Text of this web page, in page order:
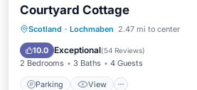
Courtyard Cottage
Scotland · Lochmaben 2.47 mi to center
10.0 Exceptional(54 Reviews)
2 Bedrooms 3 Baths 4 Guests
Parking View
Parking View
Internet
Child Friendly